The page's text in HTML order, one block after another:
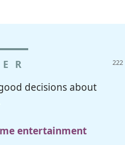
decisions about
entertainment